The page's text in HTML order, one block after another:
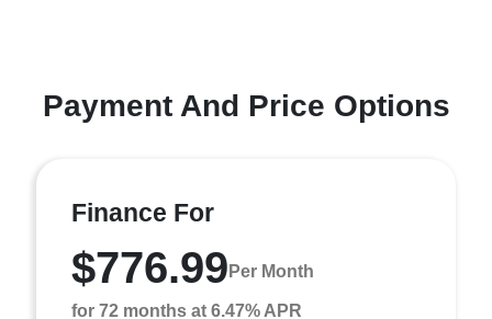
Payment And Price Options
Finance For
$776.99 Per Month
for 72 months at 6.47% APR